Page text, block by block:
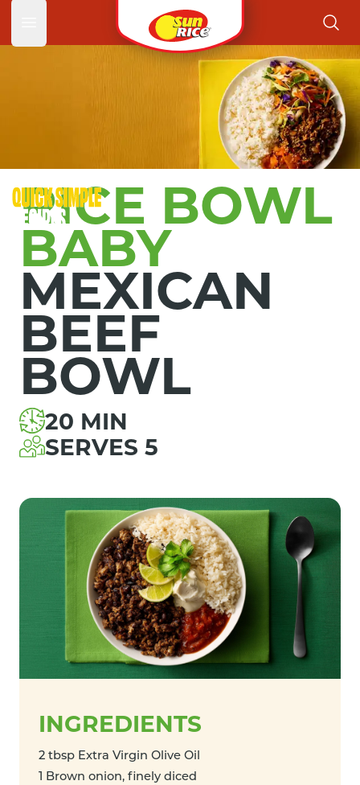
Open main menu
RICE BOWL
BABY
MEXICAN
BEEF
BOWL
20 MIN
SERVES 5
INGREDIENTS
2 tbsp Extra Virgin Olive Oil
1 Brown onion, finely diced